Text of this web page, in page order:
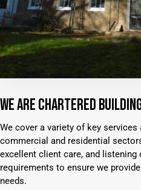
WE ARE CHARTERED
We cover a variety of key
commercial and residential
excellent client care, and
requirements to ensure we
needs.